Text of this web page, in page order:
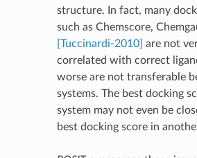
structure. In fact, many
such as Chemscore,
[Tuccinardi-2010] are not
correlated with correct
worse are not transferable
systems. The best docking
system may not even be
best docking score in